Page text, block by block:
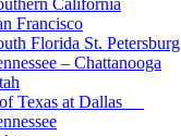
California
Francisco
Florida St. Petersburg
– Chattanooga
Texas at Dallas